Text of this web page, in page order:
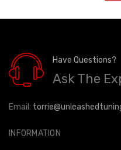
Have Questions?
Ask The
Email:
INFORMATION